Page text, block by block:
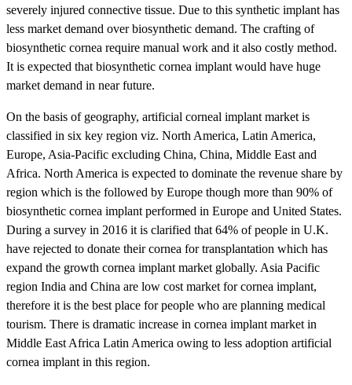
severely injured connective tissue. Due to this synthetic implant has
less market demand over biosynthetic demand. The crafting of
biosynthetic cornea require manual work and it also costly method.
It is expected that biosynthetic cornea implant would have huge
market demand in near future.
On the basis of geography, artificial corneal implant market is
classified in six key region viz. North America, Latin America,
Europe, Asia-Pacific excluding China, China, Middle East and
Africa. North America is expected to dominate the revenue share by
region which is the followed by Europe though more than 90% of
biosynthetic cornea implant performed in Europe and United States.
During a survey in 2016 it is clarified that 64% of people in U.K.
have rejected to donate their cornea for transplantation which has
expand the growth cornea implant market globally. Asia Pacific
region India and China are low cost market for cornea implant,
therefore it is the best place for people who are planning medical
tourism. There is dramatic increase in cornea implant market in
Middle East Africa Latin America owing to less adoption artificial
cornea implant in this region.